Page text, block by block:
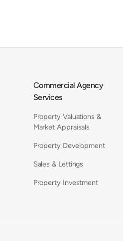
Commercial Agency
Services
Property Valuations &
Market Appraisals
Property Development
Sales & Lettings
Property Investment